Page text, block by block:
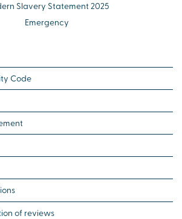
Slavery Statement 2025
Emergency
Code
of reviews